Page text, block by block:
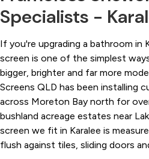
Specialists -
If you're upgrading a bathroom in
screen is one of the simplest
bigger, brighter and far more
Screens QLD has been installing
across Moreton Bay north for
bushland acreage estates near
screen we fit in Karalee is
flush against tiles, sliding doors